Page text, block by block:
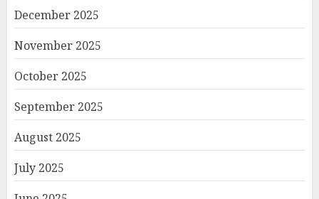
December 2025
November 2025
October 2025
September 2025
August 2025
July 2025